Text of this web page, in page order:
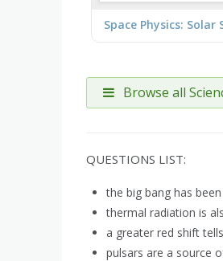
Browse all
QUESTIONS LIST:
the big bang has
thermal radiation is
a greater red shift
pulsars are a source